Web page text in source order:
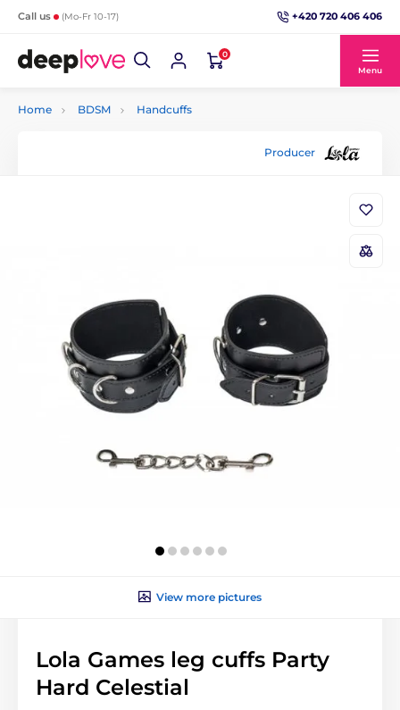
Call us (Mo-Fr 10-17) +420 720 406 406
0
Menu
Home BDSM Handcuffs
Producer
View more pictures
Lola Games leg cuffs Party
Hard Celestial